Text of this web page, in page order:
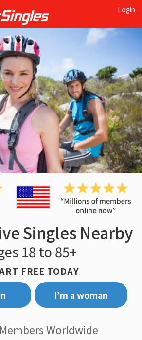
Login
Singles Nearby
18 to 85+
FREE TODAY
I’m a woman
Worldwide